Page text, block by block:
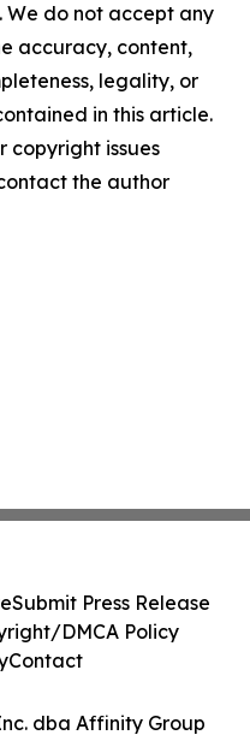
do not accept any
accuracy, content,
legality, or
in this article.
copyright issues
the author
dba Affinity Group
Submit Press Release
DMCA Policy
Contact